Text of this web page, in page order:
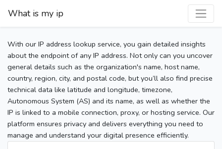
What is my ip
With our IP address lookup service, you gain detailed insights
about the endpoint of any IP address. Not only can you uncover
general details such as the organization's name, host name,
country, region, city, and postal code, but you’ll also find precise
technical data like latitude and longitude, timezone,
Autonomous System (AS) and its name, as well as whether the
IP is linked to a mobile connection, proxy, or hosting service. Our
platform ensures privacy and delivers everything you need to
manage and understand your digital presence efficiently.